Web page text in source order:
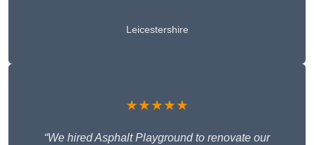
Leicestershire
★★★★★
“We hired Asphalt Playground to renovate our